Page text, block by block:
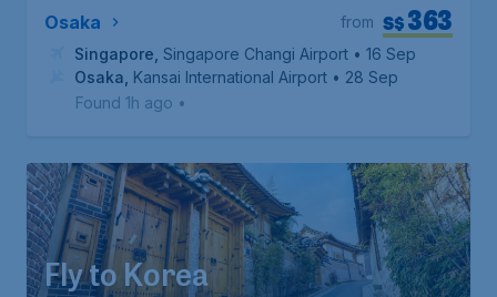
Osaka S$363
from
Singapore Singapore Changi Airport • 16 Sep
Osaka Kansai International Airport • 28 Sep
Found 1h ago •
Fly to Korea